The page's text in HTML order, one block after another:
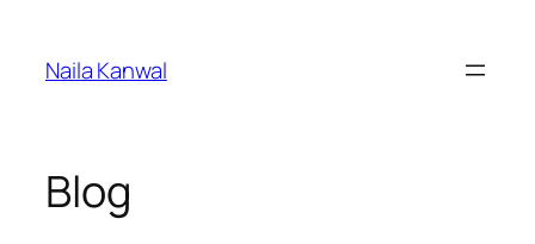
content
Naila Kanwal
Blog